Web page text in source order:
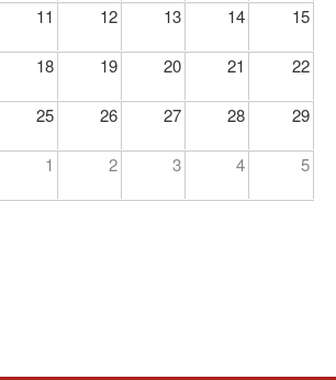
11 12 13 14 15
18 19 20 21 22
25 26 27 28 29
1 2 3 4 5